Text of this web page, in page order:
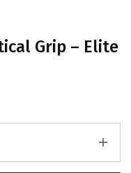
Grip – Elite